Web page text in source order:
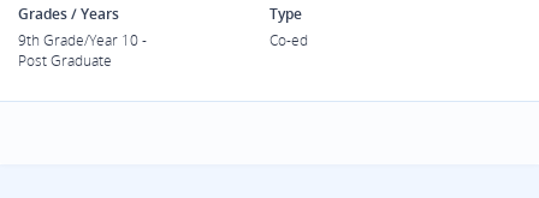
Grades / Years
9th Grade/Year 10 -
Post Graduate
Type
Co-ed